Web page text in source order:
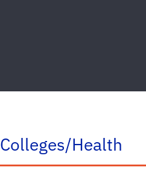
Colleges/Health